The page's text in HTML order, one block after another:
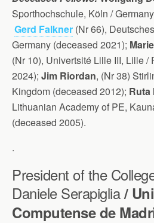
Sporthochschule, Köln /
Gerd Falkner (Nr 66),
Germany (deceased 2021);
(Nr 10), Univertsité Lille III, Lille /
2024); Jim Riordan, (Nr 38)
Kingdom (deceased 2012); Ruta
Lithuanian Academy of PE,
(deceased 2005).
.
President of the
Daniele Serapiglia/
Computense de